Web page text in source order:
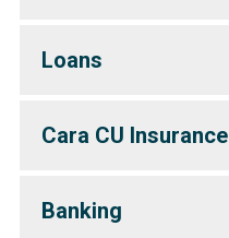
Loans
Cara CU Insurance
Banking